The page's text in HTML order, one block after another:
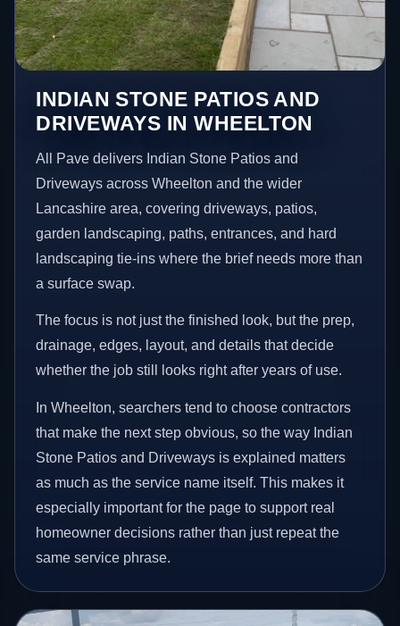
INDIAN STONE PATIOS AND
DRIVEWAYS IN WHEELTON
All Pave delivers Indian Stone Patios and
Driveways across Wheelton and the wider
Lancashire area, covering driveways, patios,
garden landscaping, paths, entrances, and hard
landscaping tie-ins where the brief needs more than
a surface swap.
The focus is not just the finished look, but the prep,
drainage, edges, layout, and details that decide
whether the job still looks right after years of use.
In Wheelton, searchers tend to choose contractors
that make the next step obvious, so the way Indian
Stone Patios and Driveways is explained matters
as much as the service name itself. This makes it
especially important for the page to support real
homeowner decisions rather than just repeat the
same service phrase.